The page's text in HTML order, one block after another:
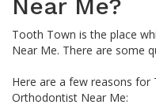
Near Me?
Tooth Town is the place
Near Me. There are some
Here are a few reasons
Orthodontist Near Me: